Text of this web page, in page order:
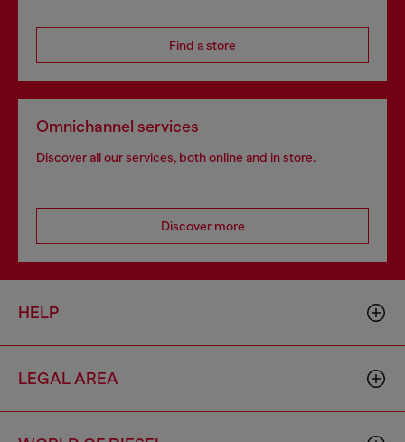
Find a store
Omnichannel services
Discover all our services, both online and in store.
Discover more
HELP
LEGAL AREA